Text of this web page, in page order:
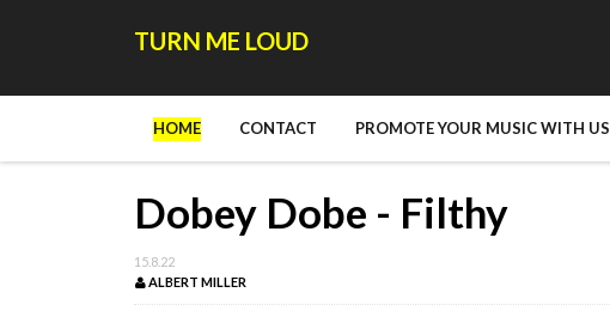
TURN ME LOUD
HOME CONTACT PROMOTE YOUR MUSIC WITH US
Dobey Dobe - Filthy
15.8.22
ALBERT MILLER